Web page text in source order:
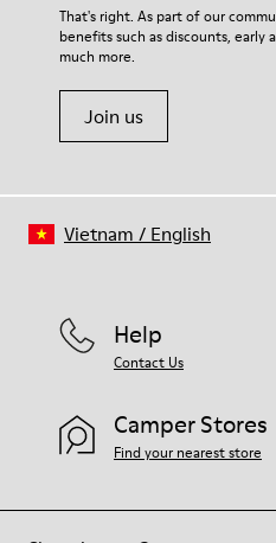
For detailed instructions on
Shoe Care Guide.
That's right. As part of our
benefits such as discounts, early
much more.
Join us
Help
Contact Us
Camper Stores
Find your nearest store
Vietnam / English